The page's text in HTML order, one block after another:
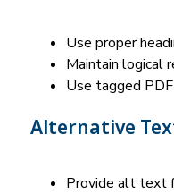
Use proper
Maintain logical
Use tagged
Alternative
Provide alt text